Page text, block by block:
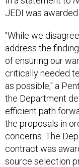
JEDI was
"While we
address the
of ensuring our
critically needed
as possible," a
the Department
efficient path
the proposals in
concerns. The
contract was
source selection